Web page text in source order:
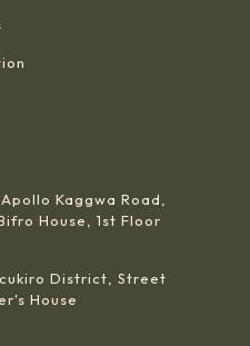
Kaggwa Road,
House, 1st Floor
District, Street
House